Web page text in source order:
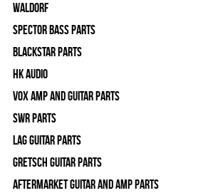
WALDORF
Spector Bass Parts
Blackstar Parts
HK Audio
Vox Amp and Guitar Parts
SWR Parts
Lag Guitar Parts
Gretsch Guitar Parts
Aftermarket Guitar and Amp Parts